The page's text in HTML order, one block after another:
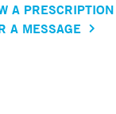
A PRESCRIPTION
A MESSAGE